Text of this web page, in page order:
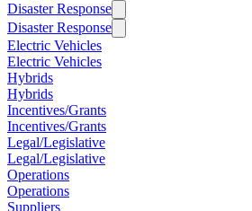
Disaster Response
Disaster Response
Electric Vehicles
Electric Vehicles
Hybrids
Hybrids
Incentives/Grants
Incentives/Grants
Legal/Legislative
Legal/Legislative
Operations
Operations
Suppliers